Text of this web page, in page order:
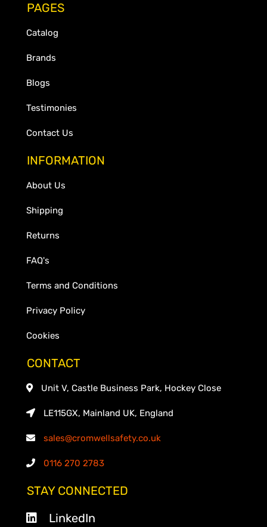
PAGES
Catalog
Brands
Blogs
Testimonies
Contact Us
INFORMATION
About Us
Shipping
Returns
FAQ's
Terms and Conditions
Privacy Policy
Cookies
CONTACT
Unit V, Castle Business Park, Hockey Close
LE115GX, Mainland UK, England
sales@cromwellsafety.co.uk
0116 270 2783
STAY CONNECTED
LinkedIn